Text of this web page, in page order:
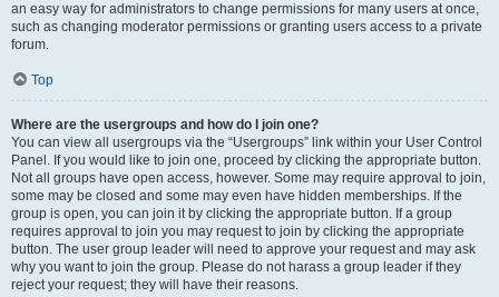
an easy way for administrators to change permissions for many users at once,
such as changing moderator permissions or granting users access to a private
forum.
Top
Where are the usergroups and how do I join one?
You can view all usergroups via the “Usergroups” link within your User Control
Panel. If you would like to join one, proceed by clicking the appropriate button.
Not all groups have open access, however. Some may require approval to join,
some may be closed and some may even have hidden memberships. If the
group is open, you can join it by clicking the appropriate button. If a group
requires approval to join you may request to join by clicking the appropriate
button. The user group leader will need to approve your request and may ask
why you want to join the group. Please do not harass a group leader if they
reject your request; they will have their reasons.